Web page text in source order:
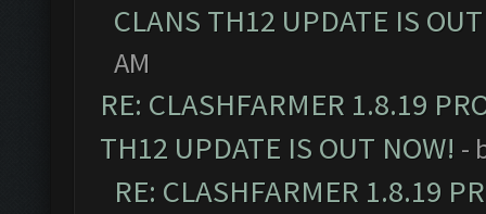
CLANS TH12 UPDATE IS
AM
RE: CLASHFARMER 1.8.19
TH12 UPDATE IS OUT NOW! -
RE: CLASHFARMER 1.8.19